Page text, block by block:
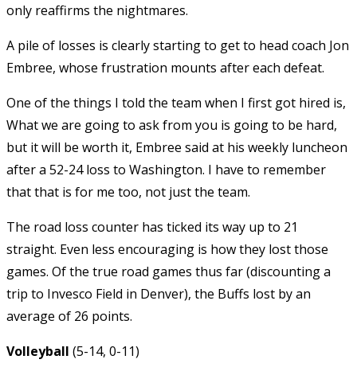
only reaffirms the nightmares.
A pile of losses is clearly starting to get to head coach Jon
Embree, whose frustration mounts after each defeat.
One of the things I told the team when I first got hired is,
What we are going to ask from you is going to be hard,
but it will be worth it, Embree said at his weekly luncheon
after a 52-24 loss to Washington. I have to remember
that that is for me too, not just the team.
The road loss counter has ticked its way up to 21
straight. Even less encouraging is how they lost those
games. Of the true road games thus far (discounting a
trip to Invesco Field in Denver), the Buffs lost by an
average of 26 points.
Volleyball (5-14, 0-11)